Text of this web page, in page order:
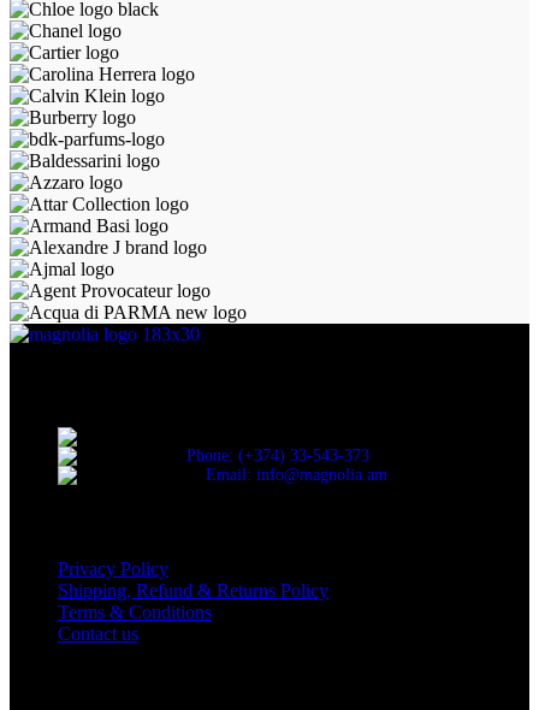
Phone: (+374) 33-543-373
Email: info@magnolia.am
Privacy Policy
Shipping, Refund & Returns Policy
Terms & Conditions
Contact us